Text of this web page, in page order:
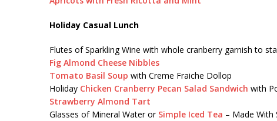
Holiday Casual Lunch
Flutes of Sparkling Wine with whole cranberry garnish to
Fig Almond Cheese Nibbles
Tomato Basil Soup with Creme Fraiche Dollop
Holiday Chicken Cranberry Pecan Salad Sandwich with
Strawberry Almond Tart
Glasses of Mineral Water or Simple Iced Tea – Made With